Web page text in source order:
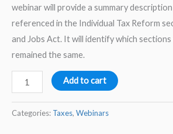
webinar will provide a summary
referenced in the Individual Tax Reform
and Jobs Act. It will identify which sections
remained the same.
Cuts
and
Add to cart
Categories: Taxes, Webinars